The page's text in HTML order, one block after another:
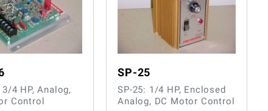
3/4 HP, Analog,
Control
SP-25
SP-25: 1/4 HP, Enclosed
Analog, DC Motor Control